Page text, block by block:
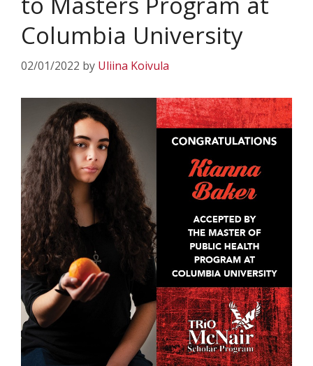
Columbia University
02/01/2022 by Uliina Koivula